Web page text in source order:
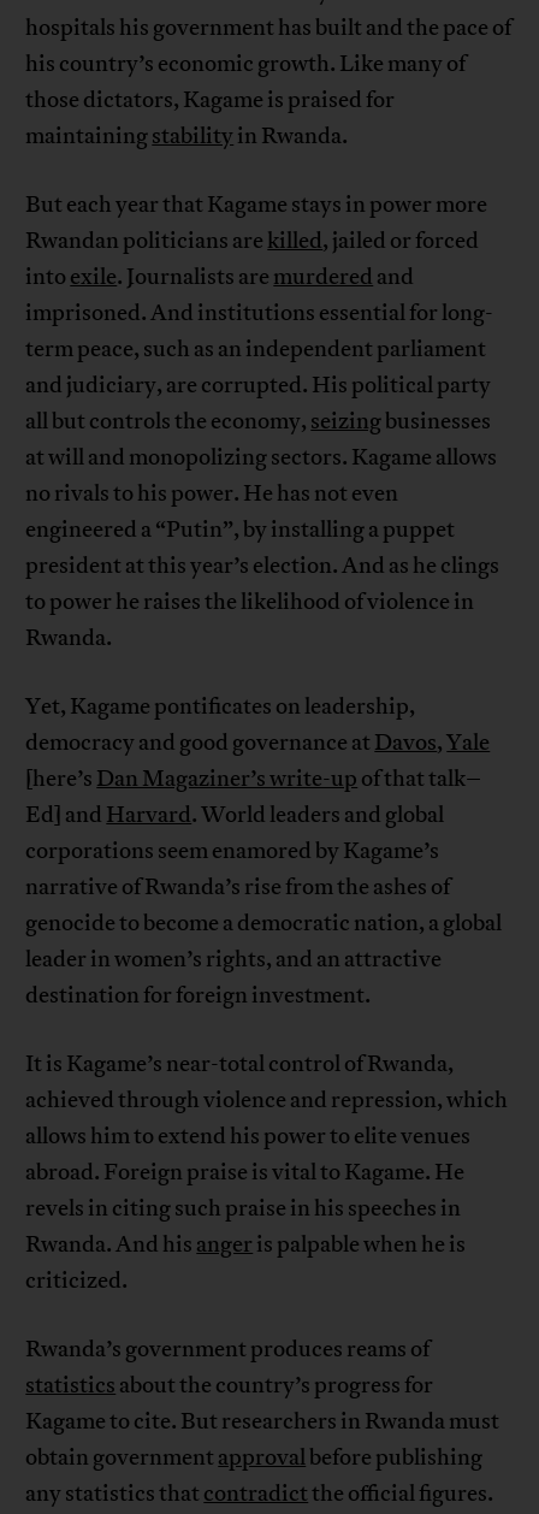
hospitals his government has built and the pace of
his country’s economic growth. Like many of
those dictators, Kagame is praised for
maintainingstabilityin Rwanda.
But each year that Kagame stays in power more
Rwandan politicians are killed, jailed or forced
into exile. Journalists are murdered and
imprisoned. And institutions essential for long-
term peace, such as an independent parliament
and judiciary, are corrupted. His political party
all but controls the economy, seizingbusinesses
at will and monopolizing sectors. Kagame allows
no rivals to his power. He has not even
engineered a “Putin”, by installing a puppet
president at this year’s election. And as he clings
to power he raises the likelihood of violence in
Rwanda.
Yet, Kagame pontificates on leadership,
democracy and good governance at Davos,Yale
[here’s Dan Magaziner’s write-up of that talk–
Ed] and Harvard. World leaders and global
corporations seem enamored by Kagame’s
narrative of Rwanda’s rise from the ashes of
genocide to become a democratic nation, a global
leader in women’s rights, and an attractive
destination for foreign investment.
It is Kagame’s near-total control of Rwanda,
achieved through violence and repression, which
allows him to extend his power to elite venues
abroad. Foreign praise is vital to Kagame. He
revels in citing such praise in his speeches in
Rwanda. And his anger is palpable when he is
criticized.
Rwanda’s government produces reams of
statistics about the country’s progress for
Kagame to cite. But researchers in Rwanda must
obtain government approvalbefore publishing
any statistics that contradictthe official figures.